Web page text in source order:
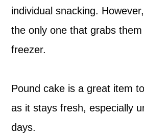
individual snacking.
the only one that grabs
freezer.
Pound cake is a great item
as it stays fresh, especially
days.